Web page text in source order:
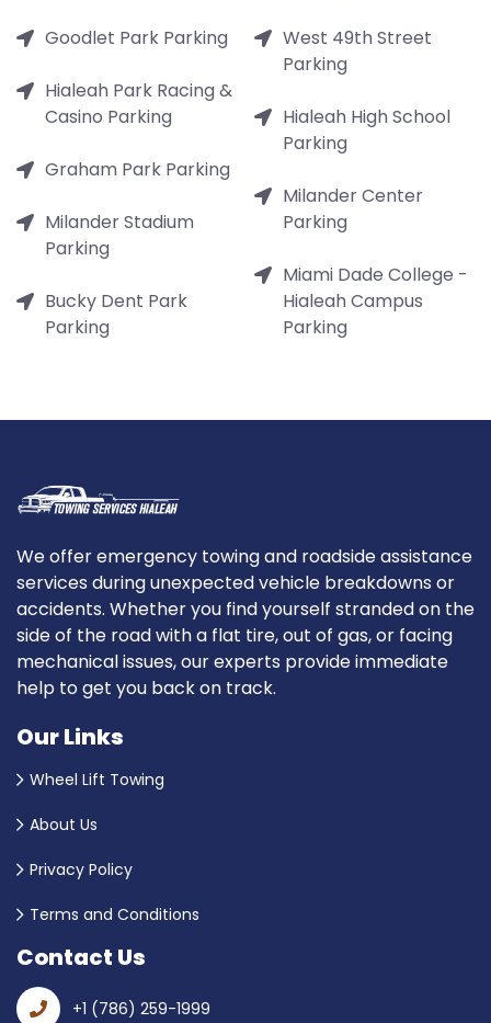
Goodlet Park Parking
Hialeah Park Racing &
Casino Parking
Graham Park Parking
Milander Stadium
Parking
Bucky Dent Park
Parking
West 49th Street
Parking
Hialeah High School
Parking
Milander Center
Parking
Miami Dade College -
Hialeah Campus
Parking
We offer emergency towing and roadside assistance
services during unexpected vehicle breakdowns or
accidents. Whether you find yourself stranded on the
side of the road with a flat tire, out of gas, or facing
mechanical issues, our experts provide immediate
help to get you back on track.
Our Links
Wheel Lift Towing
About Us
Privacy Policy
Terms and Conditions
Contact Us
+1 (786) 259-1999